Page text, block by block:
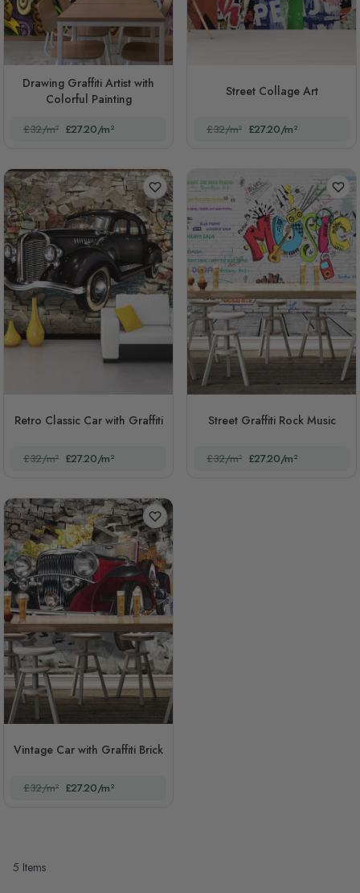
Drawing Graffiti Artist with
Colorful Painting
£32/m² £27.20/m²
Street Collage Art
£32/m² £27.20/m²
Retro Classic Car with Graffiti
£32/m² £27.20/m²
Street Graffiti Rock Music
£32/m² £27.20/m²
Vintage Car with Graffiti Brick
£32/m² £27.20/m²
5 Items